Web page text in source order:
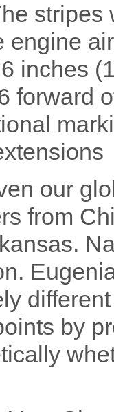
engine
inches
forward
our
from
by